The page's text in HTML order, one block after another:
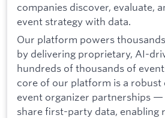
companies discover, evaluate,
event strategy with data.
Our platform powers
by delivering proprietary, AI-
hundreds of thousands of
core of our platform is a robust
event organizer partnerships
share first-party data, enabling